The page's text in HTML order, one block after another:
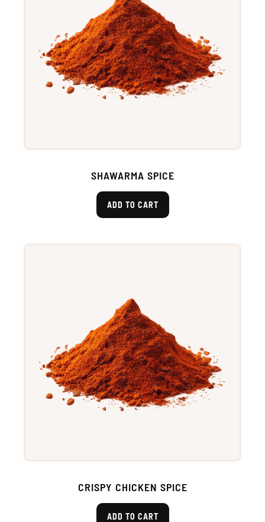
SHAWARMA SPICE
ADD TO CART
CRISPY CHICKEN SPICE
ADD TO CART